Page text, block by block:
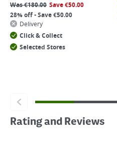
Was€180.00 Save€50.00
28% off - Save €50.00
Delivery
Click & Collect
Selected Stores
Rating and Reviews